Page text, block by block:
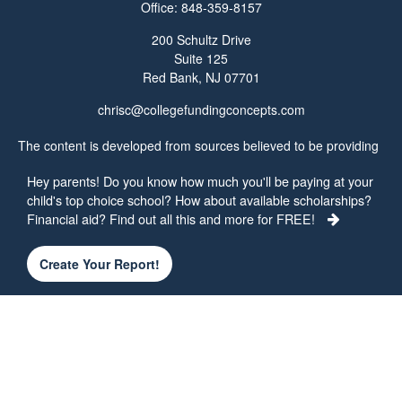
Hey parents! Do you know how much you'll be paying at your
child's top choice school? How about available scholarships?
Financial aid? Find out all this and more for FREE!
Create Your Report!
Office: 848-359-8157
200 Schultz Drive
Suite 125
Red Bank, NJ 07701
chrisc@collegefundingconcepts.com
The content is developed from sources believed to be providing
intended as tax or legal advice. Please consult legal or tax
professionals for specific information regarding your individual
situation. Some of this material was developed and produced by
interest. FMG Suite is not affiliated with the named
representative, broker - dealer, state - or SEC - registered
investment advisory firm. The opinions expressed and material